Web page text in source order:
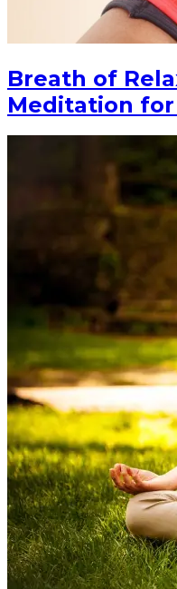
Breath of
Meditation